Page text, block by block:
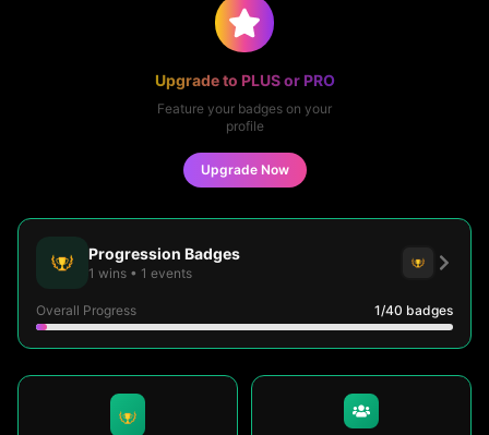
Upgrade to PLUS or PRO
Feature your badges on your
profile
Upgrade Now
Progression Badges
1 wins • 1 events
Overall Progress 1/40 badges